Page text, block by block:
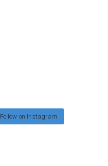
Follow on Instagram